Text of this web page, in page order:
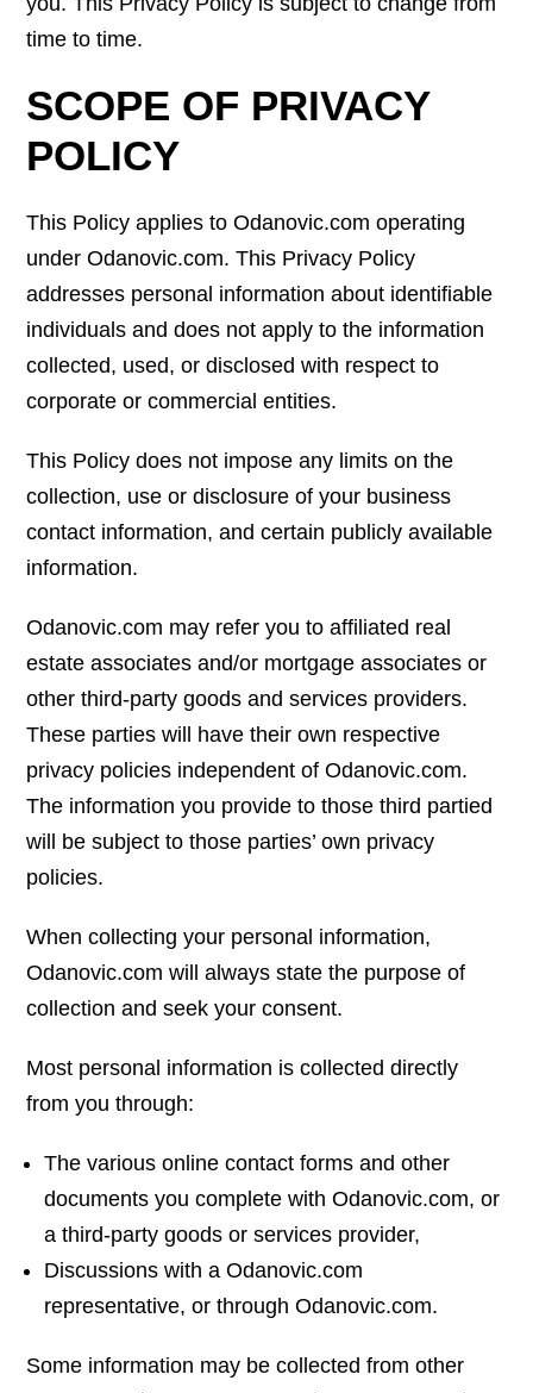
time to time.
SCOPE OF PRIVACY
POLICY
This Policy applies to Odanovic.com operating
under Odanovic.com. This Privacy Policy
addresses personal information about identifiable
individuals and does not apply to the information
collected, used, or disclosed with respect to
corporate or commercial entities.
This Policy does not impose any limits on the
collection, use or disclosure of your business
contact information, and certain publicly available
information.
Odanovic.com may refer you to affiliated real
estate associates and/or mortgage associates or
other third-party goods and services providers.
These parties will have their own respective
privacy policies independent of Odanovic.com.
The information you provide to those third partied
will be subject to those parties’ own privacy
policies.
When collecting your personal information,
Odanovic.com will always state the purpose of
collection and seek your consent.
Most personal information is collected directly
from you through:
The various online contact forms and other
documents you complete with Odanovic.com, or
a third-party goods or services provider,
Discussions with a Odanovic.com
representative, or through Odanovic.com.
Some information may be collected from other